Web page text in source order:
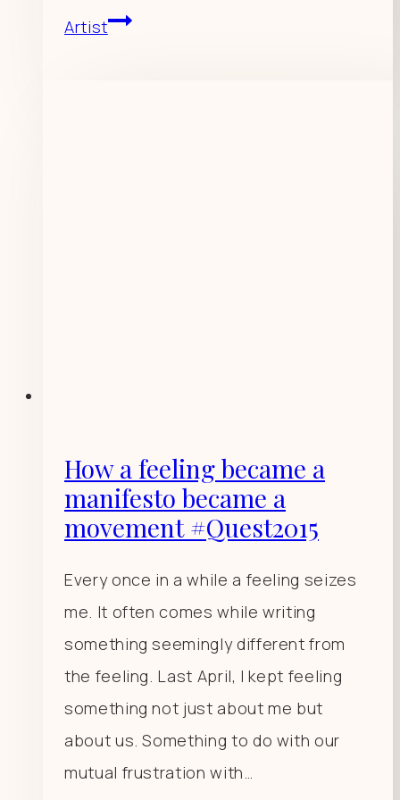
Artist
How a feeling became a
manifesto became a
movement #Quest2015
Every once in a while a feeling seizes
me. It often comes while writing
something seemingly different from
the feeling. Last April, I kept feeling
something not just about me but
about us. Something to do with our
mutual frustration with…